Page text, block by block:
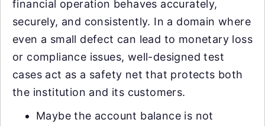
financial operation behaves accurately,
securely, and consistently. In a domain where
even a small defect can lead to monetary loss
or compliance issues, well-designed test
cases act as a safety net that protects both
the institution and its customers.
Maybe the account balance is not